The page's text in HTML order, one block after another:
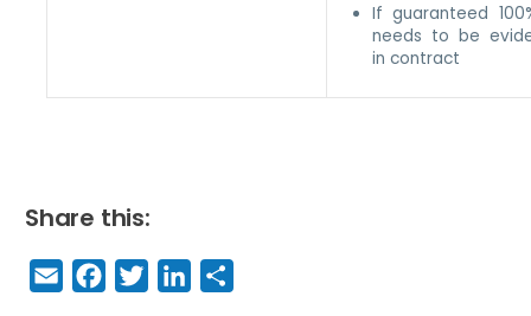
If guaranteed
needs to be
in contract
Share this:
E F T Li